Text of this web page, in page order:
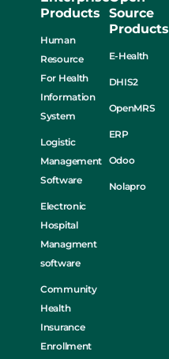
Products
Human
Resource
For Health
Information
System
Logistic
Management
Software
Electronic
Hospital
Managment
software
Community
Health
Insurance
Enrollment
Source
Products
E-Health
DHIS2
OpenMRS
ERP
Odoo
Nolapro